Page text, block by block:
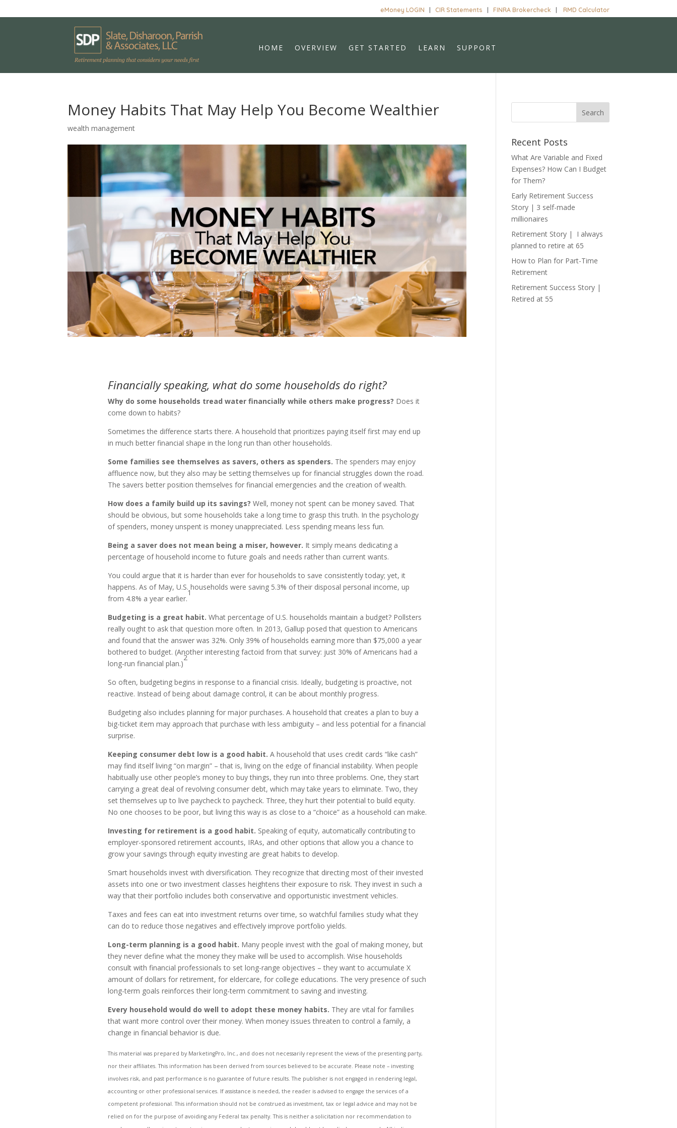
eMoney LOGIN CIR Statements FINRA Brokercheck RMD Calculator
HOME OVERVIEW GET STARTED LEARN SUPPORT
Money Habits That May Help You Become Wealthier
wealth management
Financially speaking, what do some households do right?
Why do some households tread water financially while others make progress? Does it
come down to habits?
Sometimes the difference starts there. A household that prioritizes paying itself first may end up
in much better financial shape in the long run than other households.
Some families see themselves as savers, others as spenders. The spenders may enjoy
affluence now, but they also may be setting themselves up for financial struggles down the road.
The savers better position themselves for financial emergencies and the creation of wealth.
How does a family build up its savings? Well, money not spent can be money saved. That
should be obvious, but some households take a long time to grasp this truth. In the psychology
of spenders, money unspent is money unappreciated. Less spending means less fun.
Being a saver does not mean being a miser, however. It simply means dedicating a
percentage of household income to future goals and needs rather than current wants.
You could argue that it is harder than ever for households to save consistently today; yet, it
happens. As of May, U.S. households were saving 5.3% of their disposal personal income, up
from 4.8% a year earlier.
1
Budgeting is a great habit. What percentage of U.S. households maintain a budget? Pollsters
really ought to ask that question more often. In 2013, Gallup posed that question to Americans
and found that the answer was 32%. Only 39% of households earning more than $75,000 a year
bothered to budget. (Another interesting factoid from that survey: just 30% of Americans had a
long-run financial plan.)
2
So often, budgeting begins in response to a financial crisis. Ideally, budgeting is proactive, not
reactive. Instead of being about damage control, it can be about monthly progress.
Budgeting also includes planning for major purchases. A household that creates a plan to buy a
big-ticket item may approach that purchase with less ambiguity – and less potential for a financial
surprise.
Keeping consumer debt low is a good habit. A household that uses credit cards “like cash”
may find itself living “on margin” – that is, living on the edge of financial instability. When people
habitually use other people’s money to buy things, they run into three problems. One, they start
carrying a great deal of revolving consumer debt, which may take years to eliminate. Two, they
set themselves up to live paycheck to paycheck. Three, they hurt their potential to build equity.
No one chooses to be poor, but living this way is as close to a “choice” as a household can make.
Investing for retirement is a good habit. Speaking of equity, automatically contributing to
employer-sponsored retirement accounts, IRAs, and other options that allow you a chance to
grow your savings through equity investing are great habits to develop.
Smart households invest with diversification. They recognize that directing most of their invested
assets into one or two investment classes heightens their exposure to risk. They invest in such a
way that their portfolio includes both conservative and opportunistic investment vehicles.
Taxes and fees can eat into investment returns over time, so watchful families study what they
can do to reduce those negatives and effectively improve portfolio yields.
Long-term planning is a good habit. Many people invest with the goal of making money, but
they never define what the money they make will be used to accomplish. Wise households
consult with financial professionals to set long-range objectives – they want to accumulate X
amount of dollars for retirement, for eldercare, for college educations. The very presence of such
long-term goals reinforces their long-term commitment to saving and investing.
Every household would do well to adopt these money habits. They are vital for families
that want more control over their money. When money issues threaten to control a family, a
change in financial behavior is due.
This material was prepared by MarketingPro, Inc., and does not necessarily represent the views of the presenting party,
nor their affiliates. This information has been derived from sources believed to be accurate. Please note – investing
involves risk, and past performance is no guarantee of future results. The publisher is not engaged in rendering legal,
accounting or other professional services. If assistance is needed, the reader is advised to engage the services of a
competent professional. This information should not be construed as investment, tax or legal advice and may not be
relied on for the purpose of avoiding any Federal tax penalty. This is neither a solicitation nor recommendation to
Recent Posts
What Are Variable and Fixed
Expenses? How Can I Budget
for Them?
Early Retirement Success
Story | 3 self-made
millionaires
Retirement Story | I always
planned to retire at 65
How to Plan for Part-Time
Retirement
Retirement Success Story |
Retired at 55